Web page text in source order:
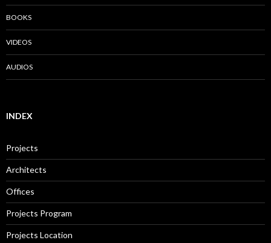
BOOKS
VIDEOS
AUDIOS
INDEX
Projects
Architects
Offices
Projects Program
Projects Location